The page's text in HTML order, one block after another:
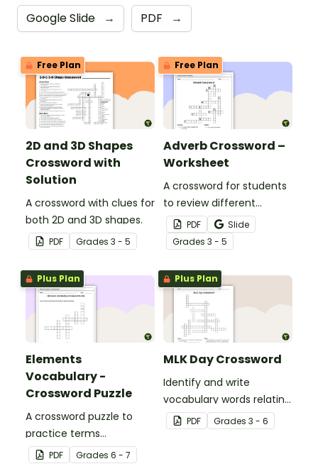
Google Slide → PDF →
Free Plan
2D and 3D Shapes
Crossword with
Solution
A crossword with clues for
both 2D and 3D shapes.
PDF Grades 3 - 5
Free Plan
Adverb Crossword –
Worksheet
A crossword for students
to review different
adverbs.
PDF
Slide
Grades 3 - 5
Plus Plan
Elements
Vocabulary -
Crossword Puzzle
A crossword puzzle to
practice terms
associated with
elements.
PDF Grades 6 - 7
Plus Plan
MLK Day Crossword
Identify and write
vocabulary words relating
to civil rights leader
Martin Luther King, Jr. in
PDF Grades 3 - 6